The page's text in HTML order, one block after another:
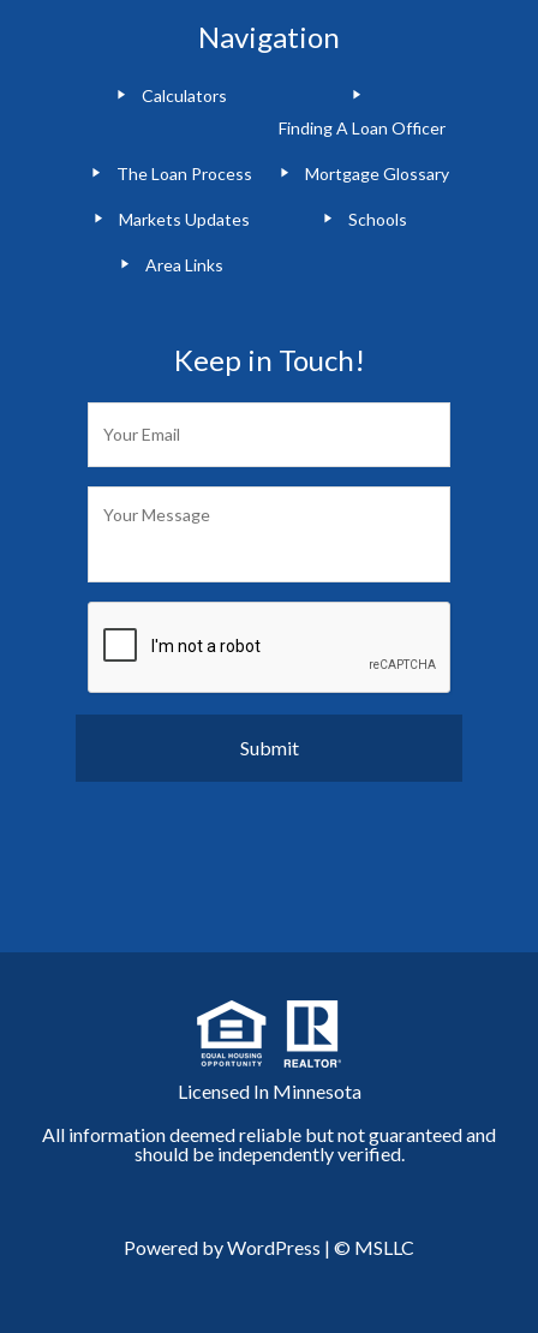
Navigation
Calculators
Finding A Loan Officer
The Loan Process Mortgage Glossary
Markets Updates Schools
Area Links
Keep in Touch!
Licensed In Minnesota
All information deemed reliable but not guaranteed and
should be independently verified.
Powered by WordPress | © MSLLC